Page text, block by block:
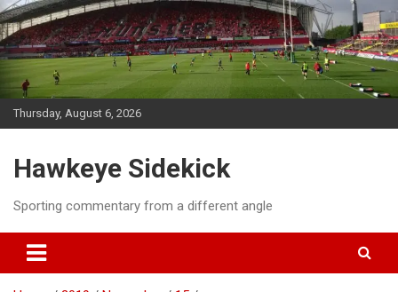
Skip
to
content
Thursday, August 6, 2026
Hawkeye Sidekick
Sporting commentary from a different angle